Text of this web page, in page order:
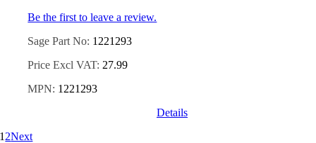
Be the first to leave a review.
Sage Part No: 1221293
Price Excl VAT: 27.99
MPN: 1221293
Details
1 2Next